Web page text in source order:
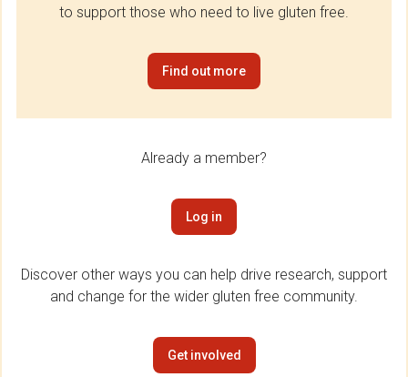
to support those who need to live gluten free.
Find out more
Already a member?
Log in
Discover other ways you can help drive research, support
and change for the wider gluten free community.
Get involved